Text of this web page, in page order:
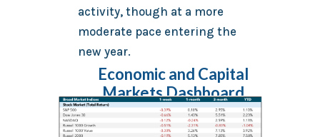
activity, though at a more
moderate pace entering the
new year.
Economic and Capital
Markets Dashboard